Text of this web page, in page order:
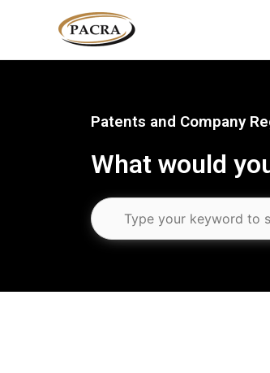
Patents and Company
What would